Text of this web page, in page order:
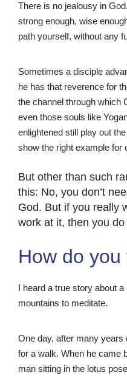
There is no jealousy in
strong enough, wise
path yourself, without any
Sometimes a disciple
he has that reverence for
the channel through which
even those souls like
enlightened still play out
show the right example for
But other than such
this: No, you don’t
God. But if you really
work at it, then you
How do
I heard a true story about
mountains to meditate.
One day, after many years
for a walk. When he came
man sitting in the lotus